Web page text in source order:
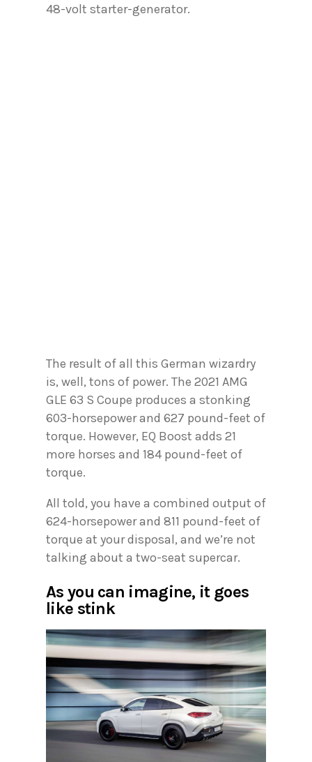
48-volt starter-generator.
The result of all this German wizardry
is, well, tons of power. The 2021 AMG
GLE 63 S Coupe produces a stonking
603-horsepower and 627 pound-feet of
torque. However, EQ Boost adds 21
more horses and 184 pound-feet of
torque.
All told, you have a combined output of
624-horsepower and 811 pound-feet of
torque at your disposal, and we’re not
talking about a two-seat supercar.
As you can imagine, it goes
like stink